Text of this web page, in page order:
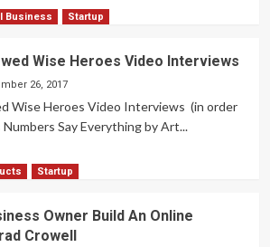
Business Startup
Wise Heroes Video Interviews
26, 2017
Wise Heroes Video Interviews (in order
Say Everything by Art...
Startup
Owner Build An Online
Crowell